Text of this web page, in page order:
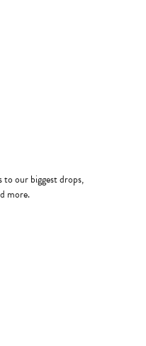
to our biggest drops,
more.